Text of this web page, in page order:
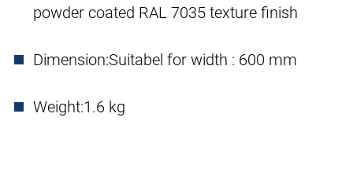
powder coated RAL 7035 texture finish
Dimension:Suitabel for width : 600 mm
Weight:1.6 kg